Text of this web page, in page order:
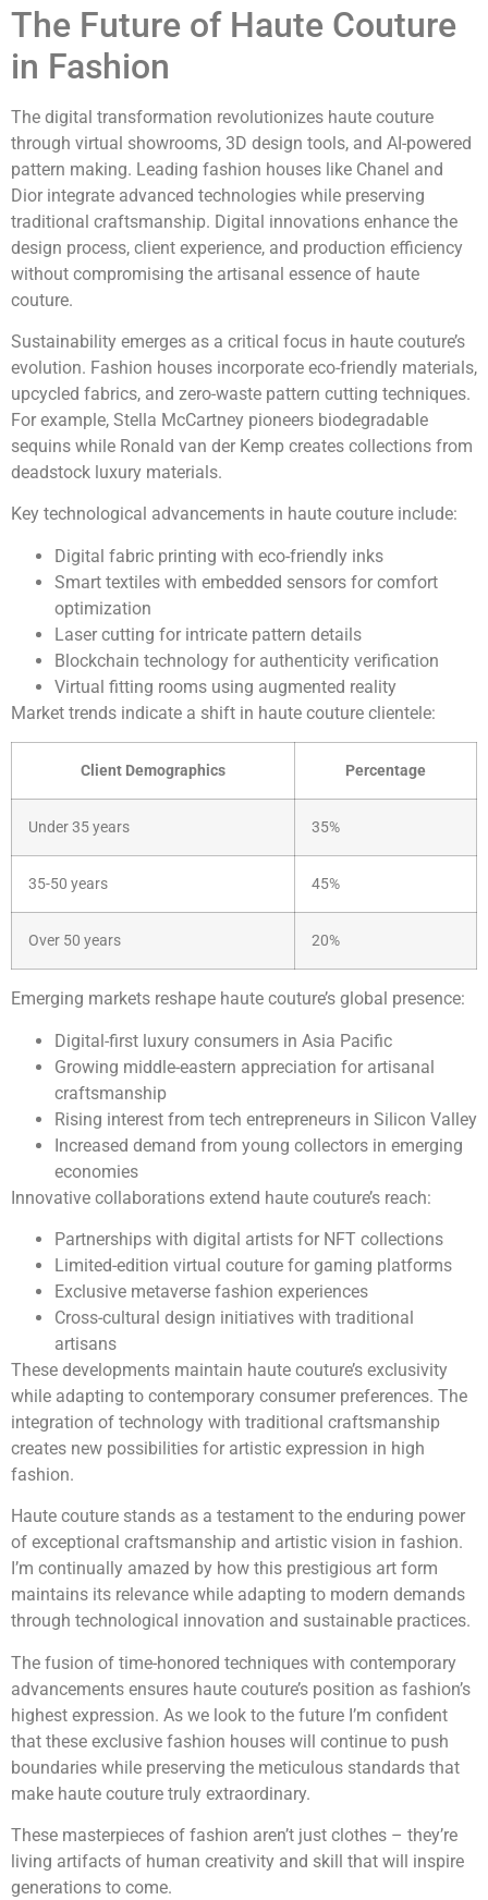
The Future of Haute Couture
in Fashion
The digital transformation revolutionizes haute couture
through virtual showrooms, 3D design tools, and AI-powered
pattern making. Leading fashion houses like Chanel and
Dior integrate advanced technologies while preserving
traditional craftsmanship. Digital innovations enhance the
design process, client experience, and production efficiency
without compromising the artisanal essence of haute
couture.
Sustainability emerges as a critical focus in haute couture’s
evolution. Fashion houses incorporate eco-friendly materials,
upcycled fabrics, and zero-waste pattern cutting techniques.
For example, Stella McCartney pioneers biodegradable
sequins while Ronald van der Kemp creates collections from
deadstock luxury materials.
Key technological advancements in haute couture include:
Digital fabric printing with eco-friendly inks
Smart textiles with embedded sensors for comfort
optimization
Laser cutting for intricate pattern details
Blockchain technology for authenticity verification
Virtual fitting rooms using augmented reality
Market trends indicate a shift in haute couture clientele:
Client Demographics Percentage
Under 35 years 35%
35-50 years 45%
Over 50 years 20%
Emerging markets reshape haute couture’s global presence:
Digital-first luxury consumers in Asia Pacific
Growing middle-eastern appreciation for artisanal
craftsmanship
Rising interest from tech entrepreneurs in Silicon Valley
Increased demand from young collectors in emerging
economies
Innovative collaborations extend haute couture’s reach:
Partnerships with digital artists for NFT collections
Limited-edition virtual couture for gaming platforms
Exclusive metaverse fashion experiences
Cross-cultural design initiatives with traditional
artisans
These developments maintain haute couture’s exclusivity
while adapting to contemporary consumer preferences. The
integration of technology with traditional craftsmanship
creates new possibilities for artistic expression in high
fashion.
Haute couture stands as a testament to the enduring power
of exceptional craftsmanship and artistic vision in fashion.
I’m continually amazed by how this prestigious art form
maintains its relevance while adapting to modern demands
through technological innovation and sustainable practices.
The fusion of time-honored techniques with contemporary
advancements ensures haute couture’s position as fashion’s
highest expression. As we look to the future I’m confident
that these exclusive fashion houses will continue to push
boundaries while preserving the meticulous standards that
make haute couture truly extraordinary.
These masterpieces of fashion aren’t just clothes – they’re
living artifacts of human creativity and skill that will inspire
generations to come.